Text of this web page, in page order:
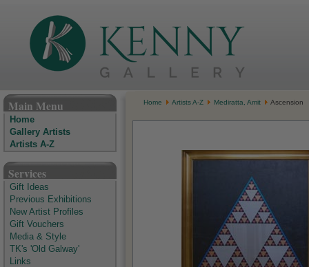
Main Menu
Home
Gallery Artists
Artists A-Z
Services
Gift Ideas
Previous Exhibitions
New Artist Profiles
Gift Vouchers
Media & Style
TK's 'Old Galway'
Links
Home Artists A-Z Mediratta, Amit Ascension